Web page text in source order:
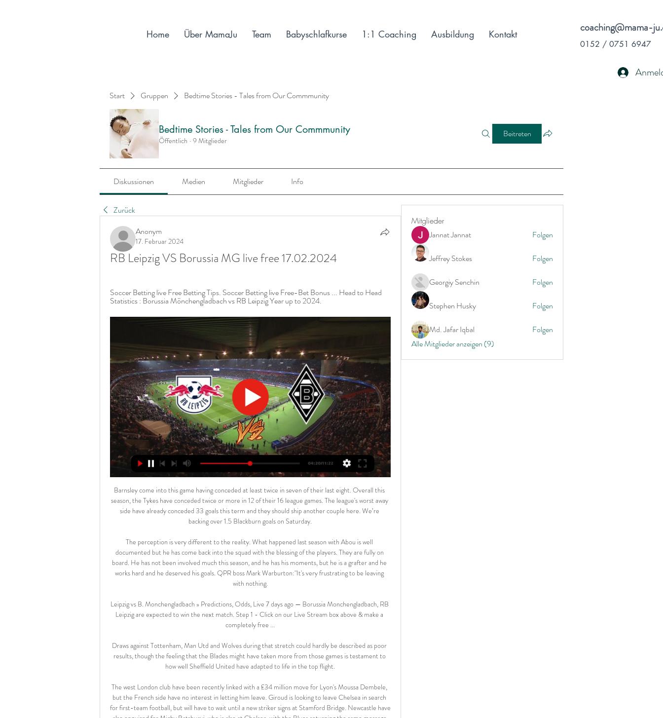
coaching@mama-
0152 / 0751 6947
Start Gruppen Bedtime Stories - Tales from Our Commmunity
Bedtime Stories - Tales from Our Commmunity
Öffentlich · 9 Mitglieder
Beitreten
Diskussionen Medien Mitglieder Info
Zurück
Anonym
17. Februar 2024
RB Leipzig VS Borussia MG live free 17.02.2024
Soccer Betting live Free Betting Tips. Soccer Betting live Free-Bet Bonus ... Head to Head
Statistics : Borussia Mönchengladbach vs RB Leipzig Year up to 2024.
Barnsley come into this game having conceded at least twice in seven of their last eight. Overall this season, the Tykes have conceded twice or more in 12 of their 16 league games. The league's worst away side have already conceded 33 goals this term and they should ship another couple here. We’re backing over 1.5 Blackburn goals on Saturday.

The perception is very different to the reality. What happened last season with Abou is well documented but he has come back into the squad with the blessing of the players. They are fully on board. He has not been involved much this season, and he has his moments, but he is a grafter and he works hard and he deserved his goals. QPR boss Mark Warburton:"It's very frustrating to be leaving with nothing.

Leipzig vs B. Monchengladbach » Predictions, Odds, Live 7 days ago — Borussia Monchengladbach, RB Leipzig are expected to win the next match. Step 1 - Click on our Live Stream box above & make a completely free ...

Draws against Tottenham, Man Utd and Wolves during that stretch could hardly be described as poor results, though the feeling that the Blades might have taken more from those games is testament to how well Sheffield United have adapted to life in the top flight.

The west London club have been recently linked with a £34 million move for Lyon's Moussa Dembele, but the French side have no interest in letting him leave. Giroud is looking to leave Chelsea in search for first-team football, but will have to wait until a new striker signs at Stamford Bridge. Newcastle have also enquired for Michy Batshuayi, who is also at Chelsea, with the Blues returning the same message to the Tyneside outfit that they gave for Giroud.

On the claim SPFL legal advisor Rod McKenzie issued four "cease and desist" requests to Rangers chairman Donald Park on 10 and 11 April, sparking his 'Rangers will not be bullied into silence' statement. The SPFL says that, in a phone call on 10 April, Park "made a very serious allegation and threat to act in a particular way" to Doncaster - one which has been "entirely unsupported by any evidence, either then or since".

The president also said that, while playing behind closed doors is an option clubs may have to consider, he believes they could struggle financially if they have to do that. We at the Irish FA have a plan for the game for the next four years and each league has to have its own plan," continued Martin, who also said that if the Irish Premiership season could be completed then the Irish Cup could too.

FIFA hopes to do this by launching a new global development programme and new global competitions such as the 24-team Club World Cup, which was due to start in 2021 but has been postponed because of the coronavirus. We need 50 clubs that can win the Club World Cup, not just five or six European ones.

Alanyaspor plays in top division and having a mixed season. They have won 3 of their last 6 matches and sit on 5th spot in the league table after managing 22 points this season. They are coming off an impressive home victory against Ankaragucu by 5-0 goals.

The start of the lucrative Indian Premier League Twenty20 cricket competition (IPL) has also been postponed until April 15 as a "precautionary measure", the Indian cricket board (BCCI) said. Some major sports events are going ahead though. In Britain the week-long Cheltenham horse racing festival, attracting thousands of fans each day, held its blue-riband Gold Cup on Friday which was won by 10-3 favourite Al Boum.

For the last few seasons Doncaster Rovers have been in and around the promotion picture and, although they have previously failed to get over the line, they would have been hopeful that this season was finally the one in which they reclaimed their spot in the Championship. However, a poor run of form in the winter months so far has seen those hopes dashed and the hosts go into this weekend’s clash having claimed just two wins in their last eight outings.

People call me every day, I have received thousands of messages. All people were worried for me and my family; it was nice to see how many people took care of us. If we really want to see some positives in this virus, it has taught me how important people around you are. Flashmobs and songs - 'so typically Italian' Media playback is not supported on this device Coronavirus: Italians sing from their windows to boost morale Italians across the country have been finding their own ways to fill time and raise a smile, even in difficult circumstances, including a breakout of applause for health workers from people on their balconies and impromptu musical performances across terraces.

I can live with the fact that referees are human beings who make mistakes but now when technology makes a mistake, that is a problem," he said. Ceferin said he was not against VAR in principle but said that "we have to make it clearer, we have to make it faster, we have to make it less invasive -- but it will stay.

What about players returning to training?A number of clubs reopened their training grounds for individual training last week. If full training is resumed before social distancing rules are relaxed, BBC Sport understands players will be tested for coronavirus twice a week and would be screened for symptoms every day. In addition, players must arrive at training grounds in kit and wear masks at all times.

All of our players have been reminded to respect social distancing when exercising outdoors. We shall continue to reinforce this message," a Spurs spokesperson told British media. The Premier League was suspended last month because of the pandemic and the government has asked the public to stay at home to help slow the spread of the virus.

Wales already have friendlies scheduled in March against Austria at Swansea's Liberty Stadium on Friday, 27 March and United States at Cardiff City Stadium on Monday, 30 March. Wales have played the Netherlands seven times, losing on every occasion including a 7-1 defeat in a World Cup qualifier in Eindhoven in 1996. The sides last met in November 2015 as Wales prepared for Euro 2016, their first appearance at a major finals in 58 years.

Foster palmed away an Enda Stevens scorcher before the visitors came agonisingly close to snatching a late winner, with Deulofeu curling a free kick inches wide of Dean Henderson's left-hand post. It looked as though honours would be even but Ayew produced an incredible moment of skill, pirouetting on the edge of the area, jinking past a West Ham defender and dinking a cool finish over West Ham keeper Roberto Jimenez.

Motivational factors are the great attention of experts for this match. If Wattens is thirsty to stay safe, Austria Wien will not have to worry too much about their fate. Until the turn of the night tonight, Austria Wien was 7 points lower than the relegation.

Romelu Lukaku of FC Internazionale celebrates after scoring the second goal of his team with teammates Victor Moses and Nicolo Barella during the UEFA Europa League round of 32 second leg match between FC Internazionale and PFC Ludogorets Razgrad at GiuseGetty Images Meanwhile, all three Portuguese sides in action on Thursday night were eliminated as Benfica were held to a 3-3 draw at home by Shakhtar Donetsk to give the Ukrainian side a 5-4 aggregate win.

Parma twice came from behind to draw 2-2 at Cagliari, scoring their second equaliser in the fourth minute of stoppage time to leave both teams with 32 points with the Sardinians ahead in sixth place on their head-to-head record. Joao Pedro turned in Giovanni Simeone's cross in the 19th minute for Cagliari and Juraj Kucka levelled three minutes before the break.

Assisted by Ezgjan Alioski with a cross. BookingPosted at 88' James Collins (Luton Town) is shown the yellow card for a bad foul. Posted at 88' Jack Harrison (Leeds United) wins a free kick in the defensive half. Posted at 88' Foul by James Collins (Luton Town). BookingPosted at 87' Dan Potts (Luton Town) is shown the yellow card for a bad foul. Posted at 82' Attempt saved. Stuart Dallas (Leeds United) left footed shot from outside the box is saved in the centre of the goal.

Over 3.5 goals were produced in three of Vizela’s last five matches as well as in two of Benfica’s last four outings, making our final score prediction of 3-1 look even more realistic. Benfica average over two goals per game away from home in the Primeira Liga this season, so shouldn’t have too much of an issue scoring three goals against a side sitting two divisions below them. Both teams have scored in 40% of Benfica’s away games in the Primeira Liga and if they do rotate their squad as expected then Vizela’s chances of getting on the scoreboard will also increase.

There are so many different factors that will make it fascinating to watch. Some teams might take longer than others to get back into their stride so there might be some strange results in the first few games, but I think there will be more surprises from the teams at the bottom than the top. It won't feel like the same season for most people - any kind of form, good or bad, that they were in mid-March will go out of the window.

Maguire gets above Rudiger, and thunders his header into the net from six yards out. ANOTHER DISALLOWED GOAL! Chelsea fans are furious here, but it's a correct if marginal decision. Mount gets into space down the right and whips a brilliant ball to the front post, where Giroud stoops to nod in from six yards.

 The best bet is going on the over 2.5 goals, as the hosts are in superb form with 3 wins in a row in the league at this moment and even against two strong opponents on the road winning with same score 2-1 away at both Dinamo Minsk last round and also at Soligorsk three rounds ago games in which they had the lead 2-0 both times and were excellent attacking minded and efficient in front of goal, but at home they tend to be more soft in defense.

MONDAY’S BIG STORIES Big Dunc - it's what AFTV would want Video - 'Ozi
Mitglieder
Jannat Jannat Folgen
Jeffrey Stokes Folgen
Georgiy Senchin Folgen
Stephen Husky Folgen
Md. Jafar Iqbal
Folgen
Alle Mitglieder anzeigen (9)
Home Über MamaJu Team Babyschlafkurse 1:1 Coaching Ausbildung Kontakt